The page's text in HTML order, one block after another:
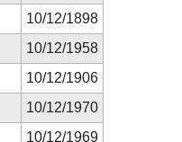
10/12/1898
10/12/1958
10/12/1906
10/12/1970
10/12/1969